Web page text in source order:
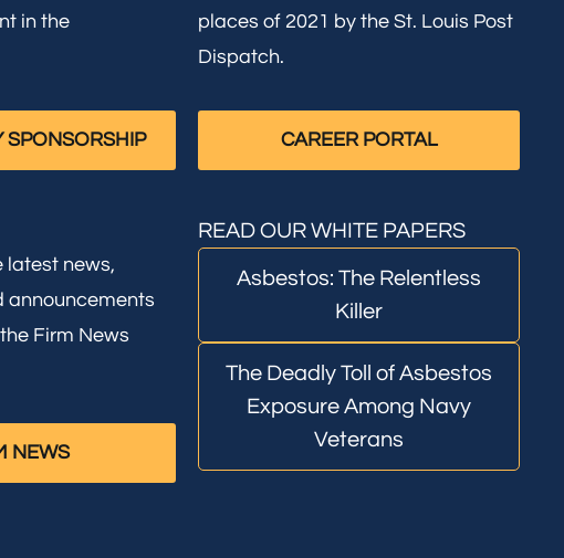
in the
SPONSORSHIP
places of 2021 by the St. Louis Post
Dispatch.
CAREER PORTAL
latest news,
announcements
Firm News
NEWS
READ OUR WHITE PAPERS
Asbestos: The Relentless
Killer
The Deadly Toll of Asbestos
Exposure Among Navy
Veterans